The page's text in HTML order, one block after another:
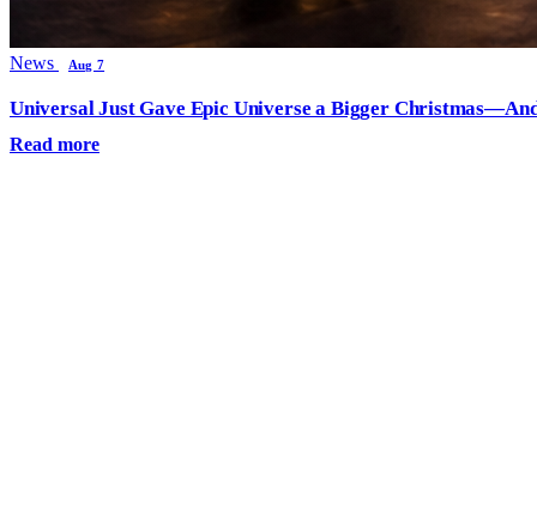
News Aug 7
Universal Just Gave Epic Universe a Bigger
Read more